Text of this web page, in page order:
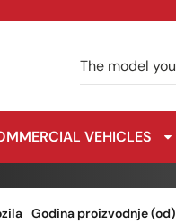
VEHICLES
Godina proizvodnje (od)